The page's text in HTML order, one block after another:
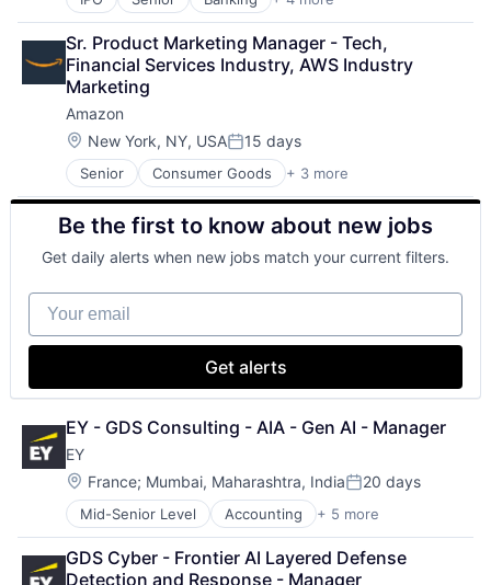
Financial Services
Fintech
Leasing
Payments
Sr. Product Marketing Manager - Tech,
Financial Services Industry, AWS Industry
Marketing
Amazon
Location:
New York, NY, USAPosted:
15 days
Senior Consumer Goods + 3 more
E-Commerce
Retail
Shopping
Be the first to know about new jobs
Get daily alerts when new jobs match your current filters.
Your email
Get alerts
EY - GDS Consulting - AIA - Gen AI - Manager
EY
Location:
France; Mumbai, Maharashtra, IndiaPosted:
20 days
Mid-Senior Level Accounting + 5 more
Advice
Business Intelligence
Consulting
GDS Cyber - Frontier AI Layered Defense
Detection and Response - Manager